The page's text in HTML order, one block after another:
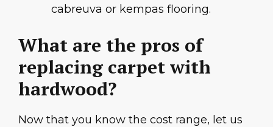
cabreuva or kempas flooring.
What are the pros of
replacing carpet with
hardwood?
Now that you know the cost range, let us